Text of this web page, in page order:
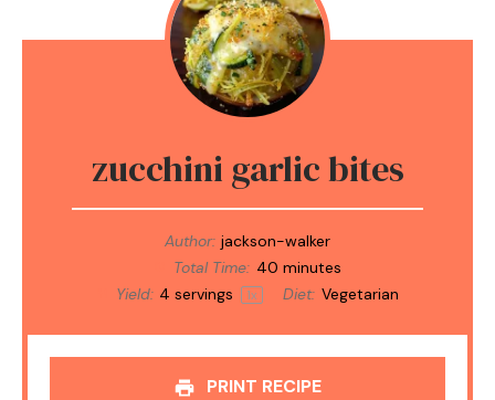
zucchini garlic bites
Author: jackson-walker
Total Time: 40 minutes
Yield: 4 servings 1x Diet: Vegetarian
PRINT RECIPE